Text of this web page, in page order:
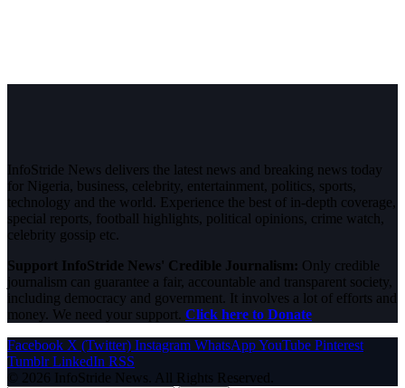
InfoStride News delivers the latest news and breaking news today
for Nigeria, business, celebrity, entertainment, politics, sports,
technology and the world. Experience the best of in-depth coverage,
special reports, football highlights, political opinions, crime watch,
celebrity gossip etc.
Support InfoStride News' Credible Journalism: Only credible
journalism can guarantee a fair, accountable and transparent society,
including democracy and government. It involves a lot of efforts and
money. We need your support. Click here to Donate
Facebook X (Twitter) Instagram WhatsAppYouTube Pinterest
Tumblr LinkedIn RSS
© 2026 InfoStride News. All Rights Reserved.